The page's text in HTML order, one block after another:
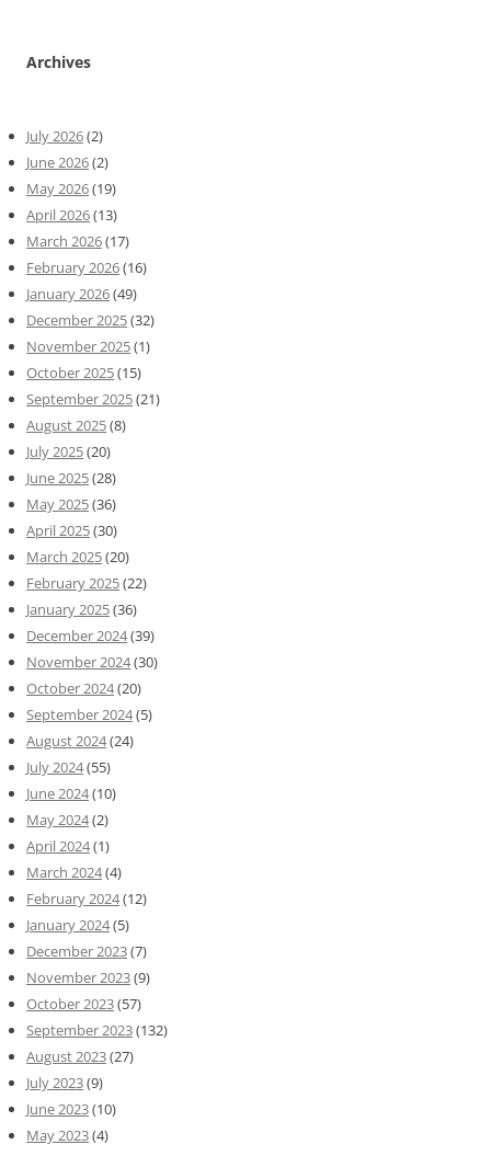
Archives
July 2026(2)
June 2026(2)
May 2026(19)
April 2026(13)
March 2026(17)
February 2026(16)
January 2026(49)
December 2025(32)
November 2025(1)
October 2025(15)
September 2025(21)
August 2025(8)
July 2025(20)
June 2025(28)
May 2025(36)
April 2025(30)
March 2025(20)
February 2025(22)
January 2025(36)
December 2024(39)
November 2024(30)
October 2024(20)
September 2024(5)
August 2024(24)
July 2024(55)
June 2024(10)
May 2024(2)
April 2024(1)
March 2024(4)
February 2024(12)
January 2024(5)
December 2023(7)
November 2023(9)
October 2023(57)
September 2023(132)
August 2023(27)
July 2023(9)
June 2023(10)
May 2023(4)